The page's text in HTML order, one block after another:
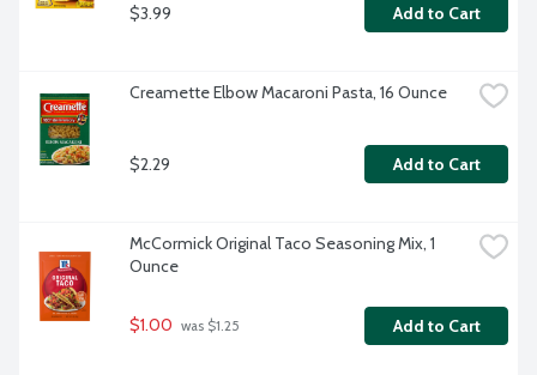
$3.99 Add to Cart
Creamette Elbow Macaroni Pasta, 16 Ounce
$2.29 Add to Cart
McCormick Original Taco Seasoning Mix, 1
Ounce
$1.00 was $1.25 Add to Cart